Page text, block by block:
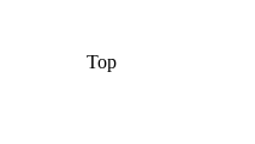
Top